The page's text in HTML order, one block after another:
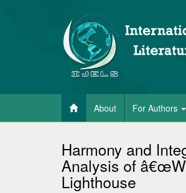
About For Authors
Harmony and
Analysis of
Lighthouse